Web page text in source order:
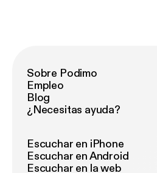
Sobre Podimo
Empleo
Blog
¿Necesitas ayuda?
Escuchar en iPhone
Escuchar en Android
Escuchar en la web